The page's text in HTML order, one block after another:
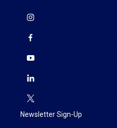
Newsletter Sign-Up